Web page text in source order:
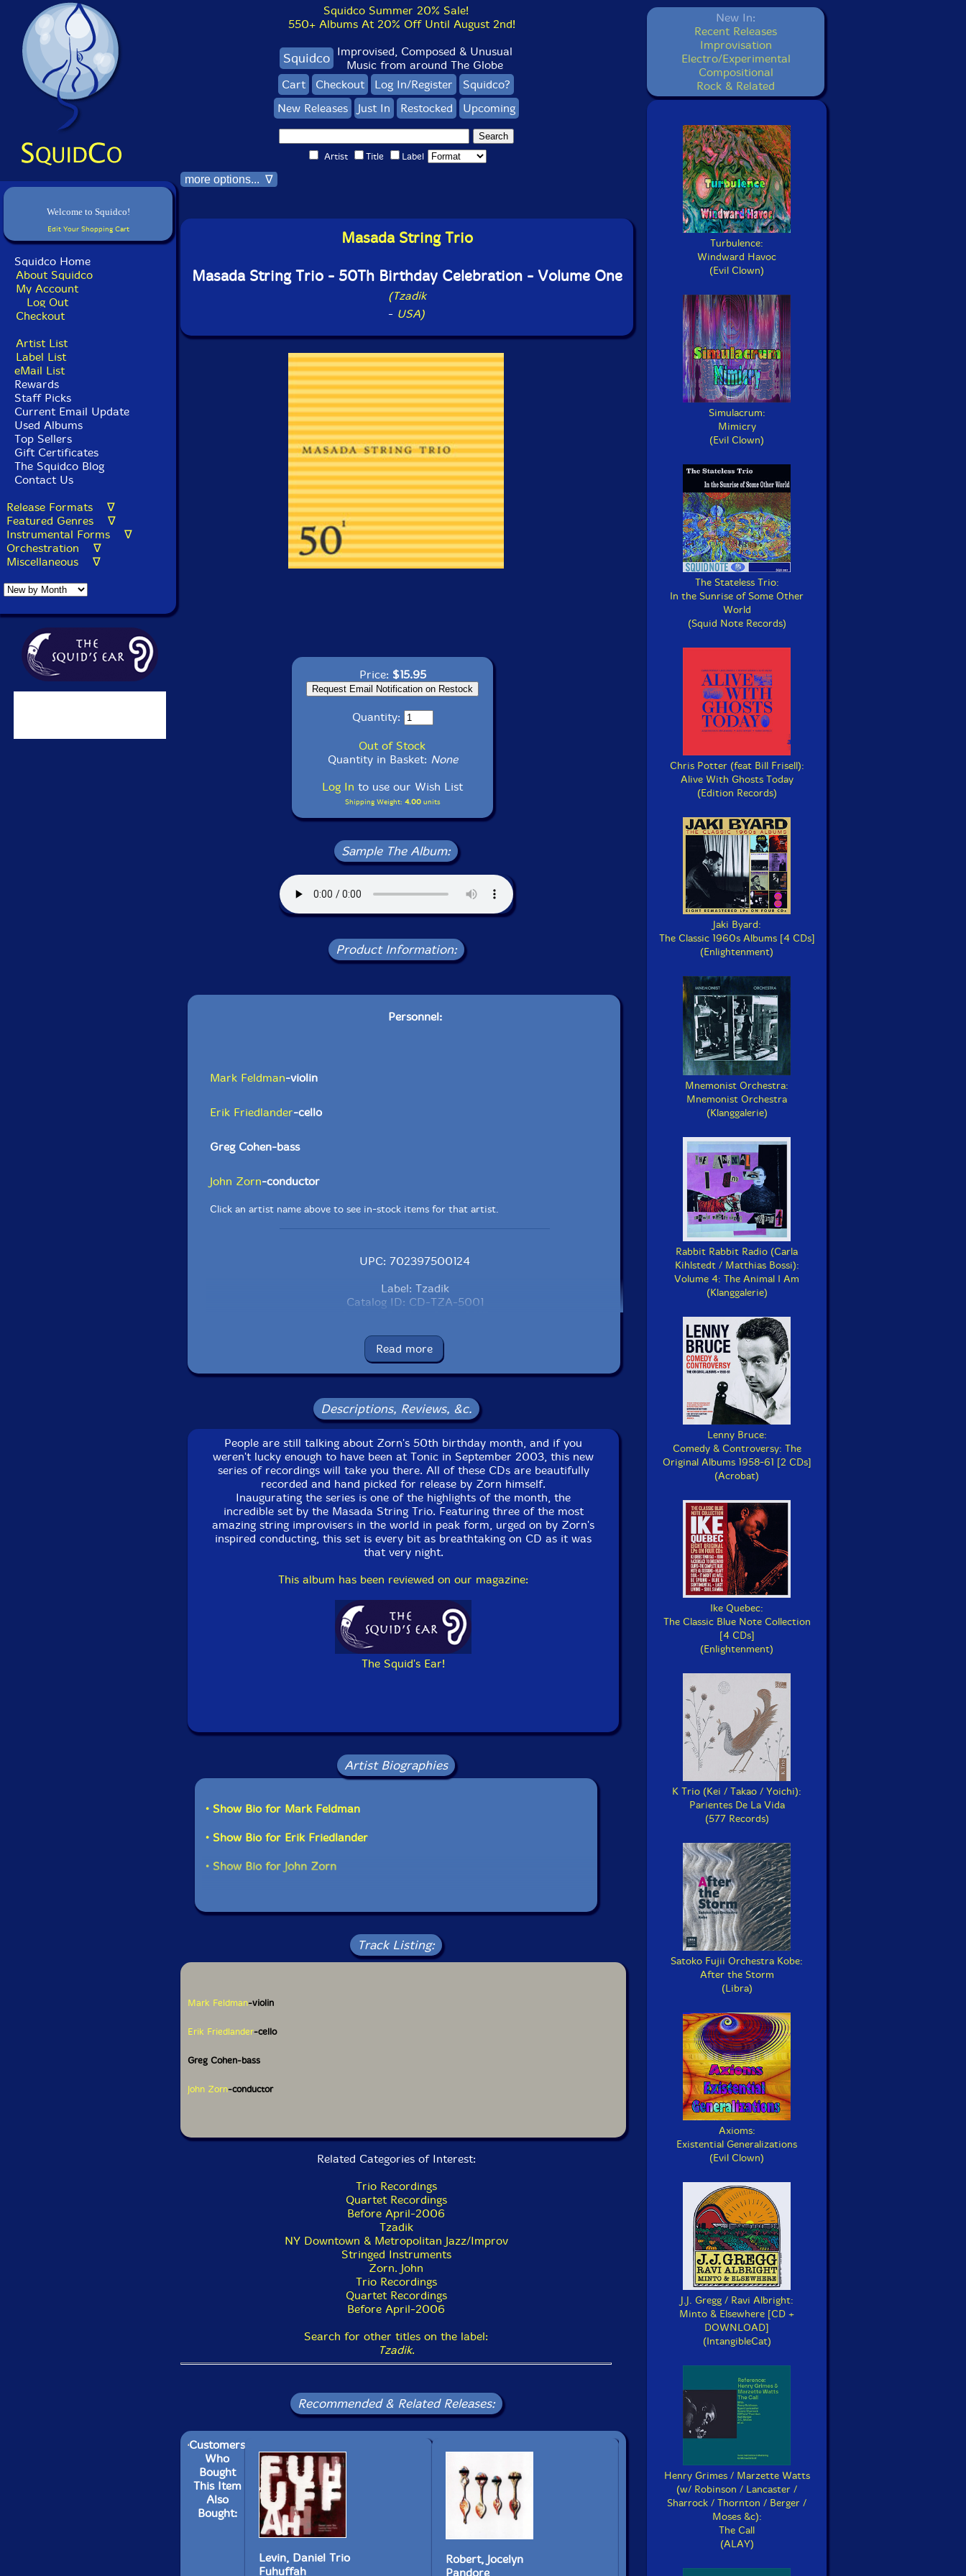
Welcome to Squidco!
Edit Your Shopping Cart
Squidco Home
About Squidco
My Account
Log Out
Checkout
Artist List
Label List
eMail List
Rewards
Staff Picks
Current Email Update
Used Albums
Top Sellers
Gift Certificates
The Squidco Blog
Contact Us
Release Formats ∇
Featured Genres ∇
Instrumental Forms ∇
Orchestration ∇
Miscellaneous ∇
Squidco Summer 20% Sale!
550+ Albums At 20% Off Until August 2nd!
Squidco Improvised, Composed & Unusual
Music from around The Globe
Cart
Checkout Log In/Register
Squidco?
New Releases
Just In Restocked Upcoming
Artist Title Label
more options... ∇
Masada String Trio
Masada String Trio - 50Th Birthday Celebration - Volume One
(Tzadik
- USA)
Price: $15.95
Quantity:
Out of Stock
Quantity in Basket: None
Log In to use our Wish List
Shipping Weight: 4.00units
Sample The Album:
Product Information:
Personnel:
Mark Feldman-violin
Erik Friedlander-cello
Greg Cohen-bass
John Zorn-conductor
Click an artist name above to see in-stock items for that artist.
UPC: 702397500124
Label: Tzadik
Catalog ID: CD-TZA-5001
Format: CD
Condition: New
Released: 2004
Packaging: Digipack
Read more
Descriptions, Reviews, &c.
People are still talking about Zorn's 50th birthday month, and if you
weren't lucky enough to have been at Tonic in September 2003, this new
series of recordings will take you there. All of these CDs are beautifully
recorded and hand picked for release by Zorn himself.
Inaugurating the series is one of the highlights of the month, the
incredible set by the Masada String Trio. Featuring three of the most
amazing string improvisers in the world in peak form, urged on by Zorn's
inspired conducting, this set is every bit as breathtaking on CD as it was
that very night.
This album has been reviewed on our magazine:
The Squid's Ear!
Artist Biographies
• Show Bio for Mark Feldman
• Show Bio for Erik Friedlander
• Show Bio for John Zorn
Track Listing:
Mark Feldman-violin
Erik Friedlander-cello
Greg Cohen-bass
John Zorn-conductor
Related Categories of Interest:
Trio Recordings
Quartet Recordings
Before April-2006
Tzadik
NY Downtown & Metropolitan Jazz/Improv
Stringed Instruments
Zorn. John
Trio Recordings
Quartet Recordings
Before April-2006
Search for other titles on the label:
Tzadik.
Recommended & Related Releases:
Customers
Who
Bought
This Item
Also
Bought:
Levin, Daniel Trio
Fuhuffah
Robert, Jocelyn
Pandore
Kyriakides, Yannis
New In:
Recent Releases
Improvisation
Electro/Experimental
Compositional
Rock & Related
Turbulence:
Windward Havoc
(Evil Clown)
Simulacrum:
Mimicry
(Evil Clown)
The Stateless Trio:
In the Sunrise of Some Other
World
(Squid Note Records)
Chris Potter (feat Bill Frisell):
Alive With Ghosts Today
(Edition Records)
Jaki Byard:
The Classic 1960s Albums [4 CDs]
(Enlightenment)
Mnemonist Orchestra:
Mnemonist Orchestra
(Klanggalerie)
Rabbit Rabbit Radio (Carla
Kihlstedt / Matthias Bossi):
Volume 4: The Animal I Am
(Klanggalerie)
Lenny Bruce:
Comedy & Controversy: The
Original Albums 1958-61 [2 CDs]
(Acrobat)
Ike Quebec:
The Classic Blue Note Collection
[4 CDs]
(Enlightenment)
K Trio (Kei / Takao / Yoichi):
Parientes De La Vida
(577 Records)
Satoko Fujii Orchestra Kobe:
After the Storm
(Libra)
Axioms:
Existential Generalizations
(Evil Clown)
J.J. Gregg / Ravi Albright:
Minto & Elsewhere [CD +
DOWNLOAD]
(IntangibleCat)
Henry Grimes / Marzette Watts
(w/ Robinson / Lancaster /
Sharrock / Thornton / Berger /
Moses &c):
The Call
(ALAY)